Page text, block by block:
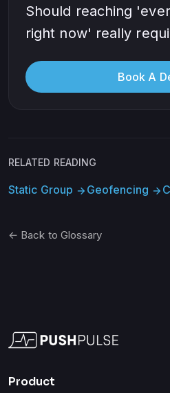
Should reaching
right now' really
Book A
RELATED READING
Static Group arrow_forward Geofencing arrow_forward
← Back to Glossary
Product